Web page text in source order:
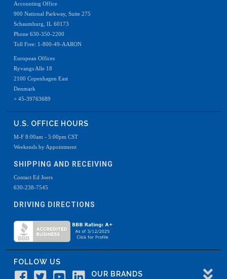
Accounting Office
900 National Parkway, Suite 275
Schaumburg, IL 60173
Phone 630-350-2200
Toll Free: 1-800-49-AARON
European Offices
Ryvangs Alle 18
2100 Copenhagen East
Denmark
+ 45-39763689
U.S. OFFICE HOURS
M-F 8:00am - 5:00pm CST
Weekends by Appointment
SHIPPING AND RECEIVING
Contact Ed Joers
630-238-7545
DRIVING DIRECTIONS
FOLLOW US
OUR BRANDS